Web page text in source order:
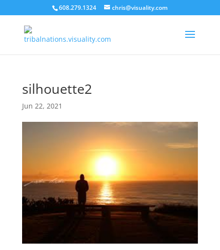
608.279.1324 chris@visuality.com
silhouette2
Jun 22, 2021